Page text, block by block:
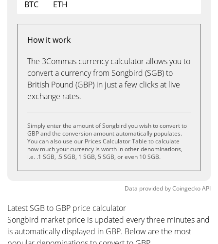
BTC
ETH
How it work
The 3Commas currency calculator allows you to
convert a currency from Songbird (SGB) to
British Pound (GBP) in just a few clicks at live
exchange rates.
Simply enter the amount of Songbird you wish to convert to
GBP and the conversion amount automatically populates.
You can also use our Prices Calculator Table to calculate
how much your currency is worth in other denominations,
i.e. .1 SGB, .5 SGB, 1 SGB, 5 SGB, or even 10 SGB.
Data provided byCoingeckoAPI
Latest SGB to GBP price calculator
Songbird market price is updated every three minutes and
is automatically displayed in GBP. Below are the most